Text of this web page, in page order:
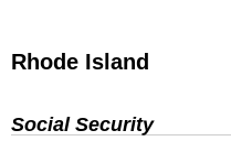
Rhode Island
Social Security